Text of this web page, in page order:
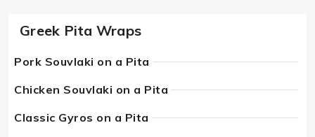
Greek Pita Wraps
Pork Souvlaki on a Pita
Chicken Souvlaki on a Pita
Classic Gyros on a Pita